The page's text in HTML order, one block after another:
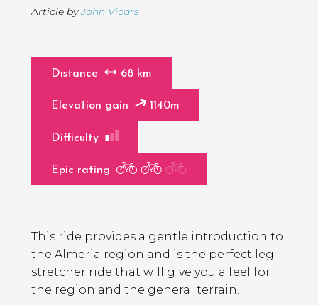
Article byJohn Vicars
Distance 68 km
Elevation gain 1140m
Difficulty
Epic rating
Contents
This ride provides a gentle introduction to
the Almeria region and is the perfect leg-
stretcher ride that will give you a feel for
the region and the general terrain.